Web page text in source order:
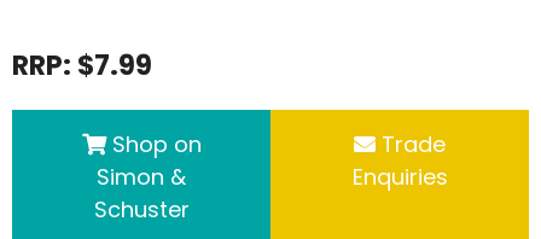
RRP: $7.99
Shop on
Simon &
Schuster
Trade
Enquiries